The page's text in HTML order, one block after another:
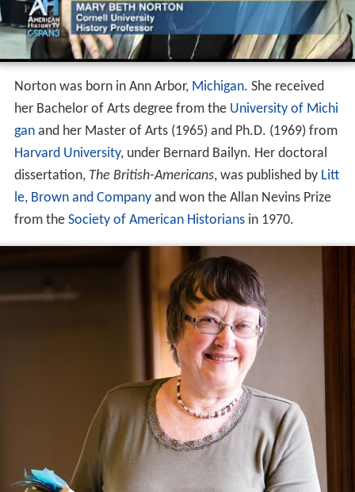
Norton was born in Ann Arbor, Michigan. She received
her Bachelor of Arts degree from the University of Michi
ganand her Master of Arts (1965) and Ph.D. (1969) from
Harvard University, under Bernard Bailyn. Her doctoral
dissertation, The British-Americans, was published by Litt
le, Brown and Companyand won the Allan Nevins Prize
from the Society of American Historiansin 1970.